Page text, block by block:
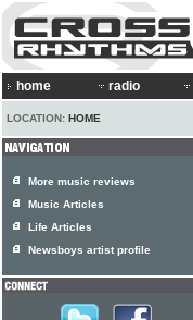
home radio
LOCATION: HOME
More music reviews
Music Articles
Life Articles
Newsboys artist profile